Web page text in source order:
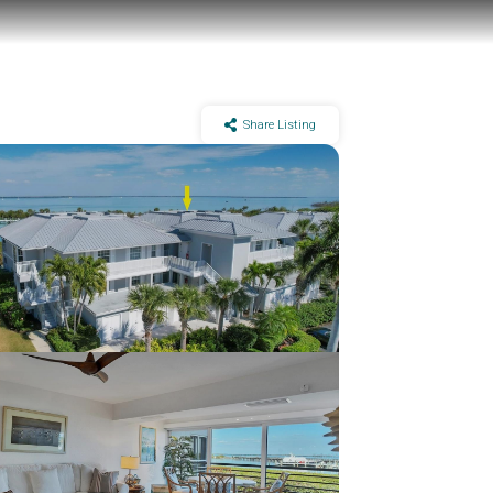
Share Listing